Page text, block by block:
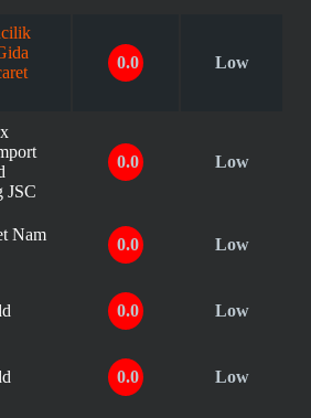
0.0 Low
JSC
0.0 Low
Nam
0.0 Low
0.0 Low
0.0 Low